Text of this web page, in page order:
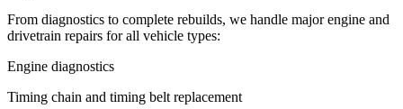
From diagnostics to complete rebuilds, we handle major engine and
drivetrain repairs for all vehicle types:
Engine diagnostics
Timing chain and timing belt replacement